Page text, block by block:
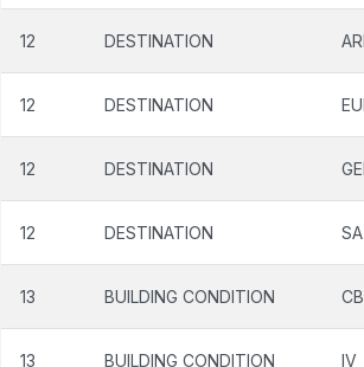
12 DESTINATION
12 DESTINATION
12 DESTINATION
12 DESTINATION SA
13 BUILDING CONDITION
13 BUILDING CONDITION IV